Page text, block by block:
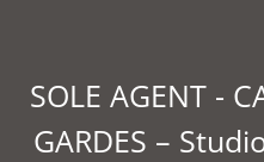
SOLE AGENT -
GARDES –